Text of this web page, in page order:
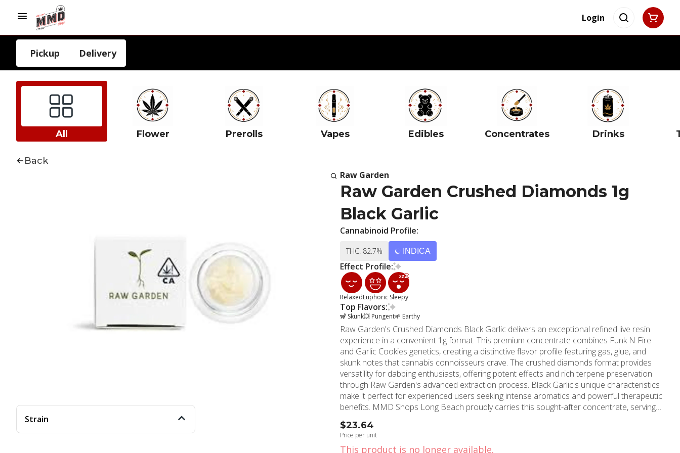
Login
Pickup Delivery
All Flower Prerolls Vapes Edibles Concentrates Drinks
Back
Strain
Raw Garden
Raw Garden Crushed Diamonds 1g
Black Garlic
Cannabinoid Profile:
THC: 82.7% INDICA
Effect Profile:
RelaxedEuphoric Sleepy
Top Flavors:
🦨 Skunk💥 Pungent🌱 Earthy
Raw Garden's Crushed Diamonds Black Garlic delivers an exceptional refined live resin
experience in a convenient 1g format. This premium concentrate combines Funk N Fire
and Garlic Cookies genetics, creating a distinctive flavor profile featuring gas, glue, and
skunk notes that cannabis connoisseurs crave. The crushed diamonds format provides
versatility for dabbing enthusiasts, offering potent effects and rich terpene preservation
through Raw Garden's advanced extraction process. Black Garlic's unique characteristics
make it perfect for experienced users seeking intense aromatics and powerful therapeutic
benefits. MMD Shops Long Beach proudly carries this sought-after concentrate, serving
our community with premium cannabis products since 2006. With over a decade of
experience in the cannabis industry, MMD understands the importance of quality
concentrates like Raw Garden's refined live resin offerings. Our Long Beach dispensary
$23.64
Price per unit
This product is no longer available.